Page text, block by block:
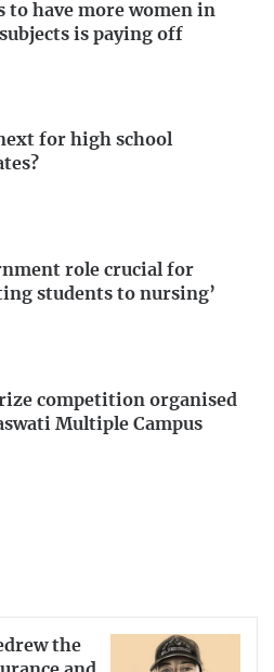
to have more women in
is paying off
for high school
role crucial for
students to nursing’
competition organised
Multiple Campus
the